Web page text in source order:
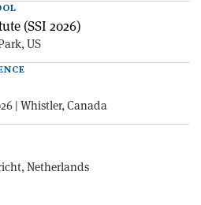
(SSI 2026)
US
| Whistler, Canada
Netherlands